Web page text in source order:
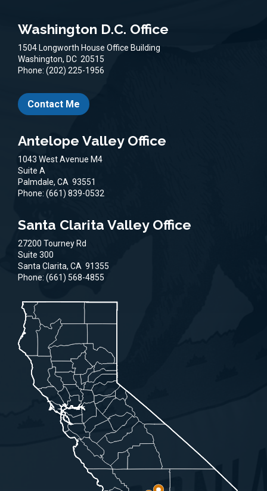
Washington D.C. Office
1504 Longworth House Office Building
Washington, DC 20515
Phone: (202) 225-1956
Contact Me
Antelope Valley Office
1043 West Avenue M4
Suite A
Palmdale, CA 93551
Phone: (661) 839-0532
Santa Clarita Valley Office
27200 Tourney Rd
Suite 300
Santa Clarita, CA 91355
Phone: (661) 568-4855